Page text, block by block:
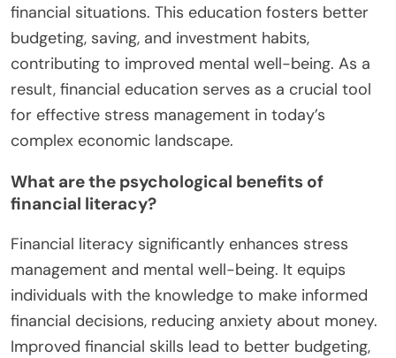
financial situations. This education fosters better
budgeting, saving, and investment habits,
contributing to improved mental well-being. As a
result, financial education serves as a crucial tool
for effective stress management in today’s
complex economic landscape.
What are the psychological benefits of
financial literacy?
Financial literacy significantly enhances stress
management and mental well-being. It equips
individuals with the knowledge to make informed
financial decisions, reducing anxiety about money.
Improved financial skills lead to better budgeting,